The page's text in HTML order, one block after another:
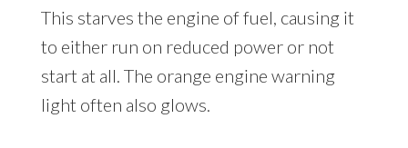
This starves the engine of fuel, causing it
to either run on reduced power or not
start at all. The orange engine warning
light often also glows.